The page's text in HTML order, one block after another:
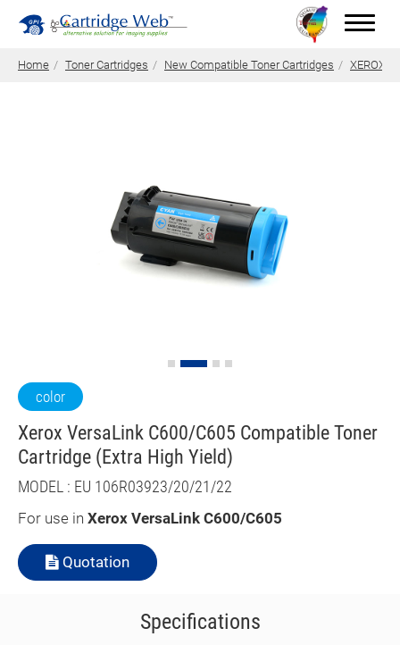
Home Toner Cartridges New Compatible Toner Cartridges XEROX
color
Xerox VersaLink C600/C605 Compatible Toner
Cartridge (Extra High Yield)
MODEL : EU 106R03923/20/21/22
For use in Xerox VersaLink C600/C605
Quotation
Specifications
Quotation